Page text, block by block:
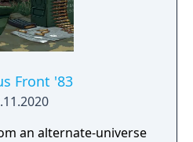
Front '83
an alternate-universe